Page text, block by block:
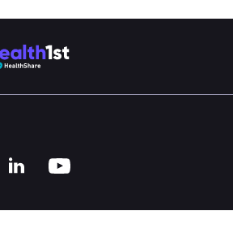
if you’re looking for an
conjunction with your private health
to healthcare, so no matter
can help you find a dentist
teeth whitening, straightening